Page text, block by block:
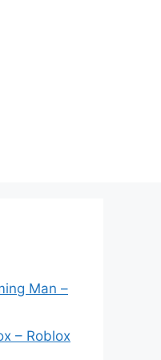
Man –
– Roblox